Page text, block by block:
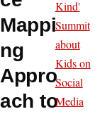
Mappi
ng
Appro
ach to
Kind'
Summit
about
Kids on
Social
Media